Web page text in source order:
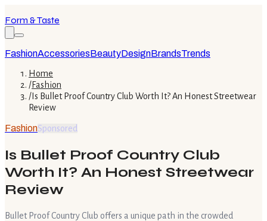
Form & Taste
FashionAccessoriesBeautyDesignBrandsTrends
Home
/Fashion
/ Is Bullet Proof Country Club Worth It? An Honest Streetwear
Review
FashionSponsored
Is Bullet Proof Country Club
Worth It? An Honest Streetwear
Review
Bullet Proof Country Club offers a unique path in the crowded